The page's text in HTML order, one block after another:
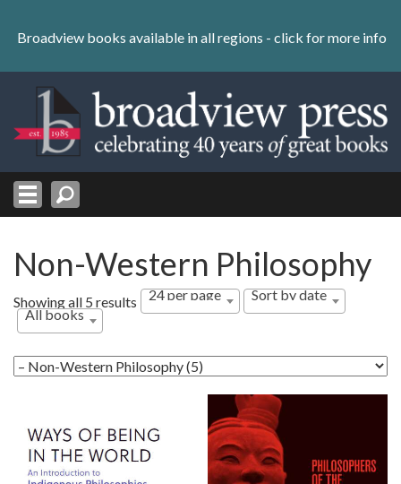
content
Skip
Broadview books available in all regions - click for more info
Non-Western Philosophy
Showing all 5 results Sorted
24 per page
Sort by date
All books